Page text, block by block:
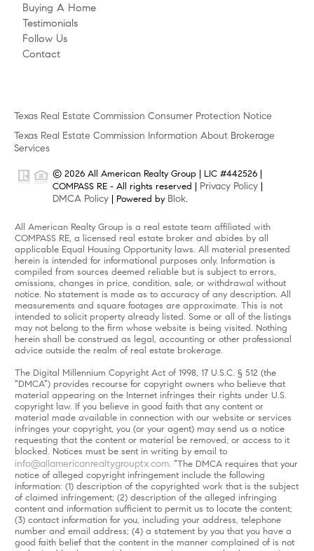
Buying A Home
Testimonials
Follow Us
Contact
Texas Real Estate Commission Consumer Protection Notice
Texas Real Estate Commission Information About Brokerage
Services
© 2026 All American Realty Group | LIC #442526 |
COMPASS RE - All rights reserved | Privacy Policy
DMCA Policy | Powered by Blok.
All American Realty Group is a real estate team affiliated with
COMPASS RE, a licensed real estate broker and abides by all
applicable Equal Housing Opportunity laws. All material presented
herein is intended for informational purposes only. Information is
compiled from sources deemed reliable but is subject to errors,
omissions, changes in price, condition, sale, or withdrawal without
notice. No statement is made as to accuracy of any description. All
measurements and square footages are approximate. This is not
intended to solicit property already listed. Some or all of the listings
may not belong to the firm whose website is being visited. Nothing
herein shall be construed as legal, accounting or other professional
advice outside the realm of real estate brokerage.
The Digital Millennium Copyright Act of 1998, 17 U.S.C. § 512 (the
“DMCA”) provides recourse for copyright owners who believe that
material appearing on the Internet infringes their rights under U.S.
copyright law. If you believe in good faith that any content or
material made available in connection with our website or services
infringes your copyright, you (or your agent) may send us a notice
requesting that the content or material be removed, or access to it
blocked. Notices must be sent in writing by email to
info@allamericanrealtygrouptx.com. “The DMCA requires that your
notice of alleged copyright infringement include the following
information: (1) description of the copyrighted work that is the subject
of claimed infringement; (2) description of the alleged infringing
content and information sufficient to permit us to locate the content;
(3) contact information for you, including your address, telephone
number and email address; (4) a statement by you that you have a
good faith belief that the content in the manner complained of is not